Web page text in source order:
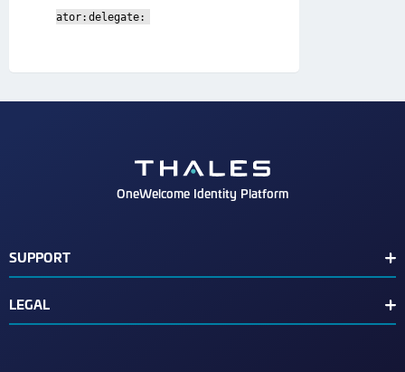
ator:delegate:
OneWelcome Identity Platform
SUPPORT
LEGAL